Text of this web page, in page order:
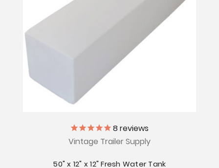
8reviews
Vintage Trailer Supply
50" x 12" x 12" Fresh Water Tank